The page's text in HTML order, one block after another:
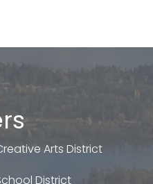
Arts District
District